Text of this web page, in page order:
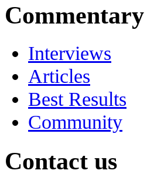
Commentary
Interviews
Articles
Best Results
Community
Contact us